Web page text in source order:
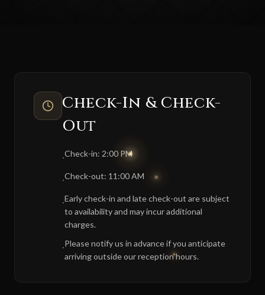
Check-In & Check-
Out
·Check-in: 2:00 PM
·Check-out: 11:00 AM
·Early check-in and late check-out are subject
to availability and may incur additional
charges.
·Please notify us in advance if you anticipate
arriving outside our reception hours.